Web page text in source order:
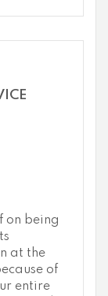
on being
at the
of
entire